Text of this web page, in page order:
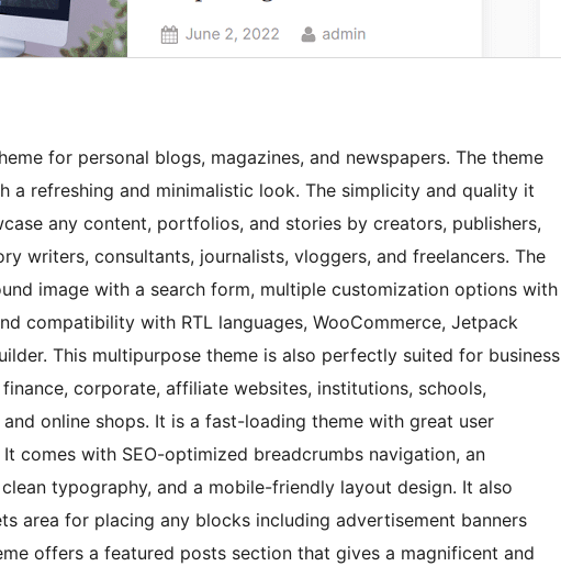
for personal blogs, magazines, and newspapers. The theme
a refreshing and minimalistic look. The simplicity and quality it
any content, portfolios, and stories by creators, publishers,
writers, consultants, journalists, vloggers, and freelancers. The
image with a search form, multiple customization options with
compatibility with RTL languages, WooCommerce, Jetpack
This multipurpose theme is also perfectly suited for business
corporate, affiliate websites, institutions, schools,
online shops. It is a fast-loading theme with great user
comes with SEO-optimized breadcrumbs navigation, an
typography, and a mobile-friendly layout design. It also
area for placing any blocks including advertisement banners
offers a featured posts section that gives a magnificent and